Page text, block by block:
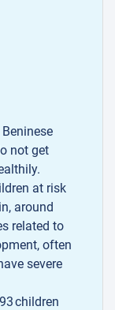
not get
at risk
around
related to
often
severe
children